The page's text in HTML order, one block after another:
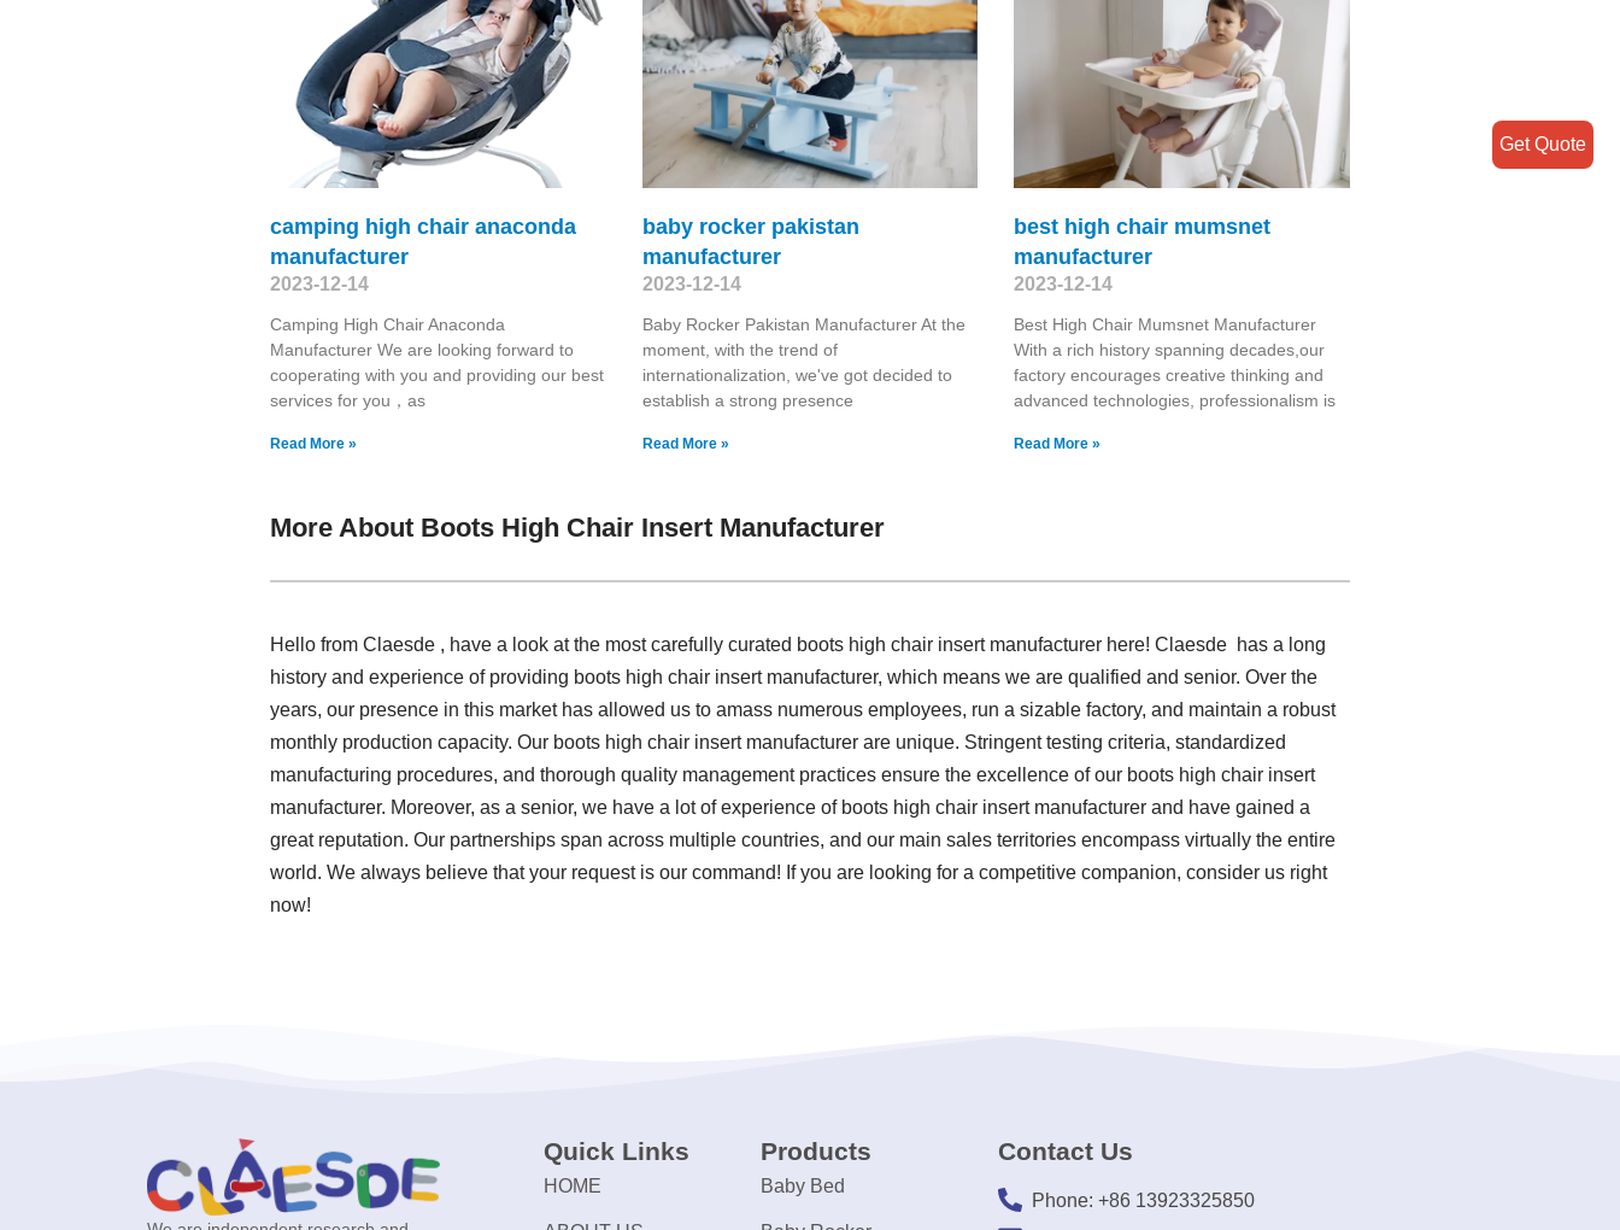
camping high chair anaconda
manufacturer
2023-12-14
Camping High Chair Anaconda
Manufacturer We are looking forward to
cooperating with you and providing our best
services for you，as
Read More »
baby rocker pakistan
manufacturer
2023-12-14
Baby Rocker Pakistan Manufacturer At the
moment, with the trend of
internationalization, we've got decided to
establish a strong presence
Read More »
best high chair mumsnet
manufacturer
2023-12-14
Best High Chair Mumsnet Manufacturer
With a rich history spanning decades,our
factory encourages creative thinking and
advanced technologies, professionalism is
Read More »
More About Boots High Chair Insert Manufacturer
Hello from Claesde , have a look at the most carefully curated boots high chair insert manufacturer here! Claesde has a long
history and experience of providing boots high chair insert manufacturer, which means we are qualified and senior. Over the
years, our presence in this market has allowed us to amass numerous employees, run a sizable factory, and maintain a robust
monthly production capacity. Our boots high chair insert manufacturer are unique. Stringent testing criteria, standardized
manufacturing procedures, and thorough quality management practices ensure the excellence of our boots high chair insert
manufacturer. Moreover, as a senior, we have a lot of experience of boots high chair insert manufacturer and have gained a
great reputation. Our partnerships span across multiple countries, and our main sales territories encompass virtually the entire
world. We always believe that your request is our command! If you are looking for a competitive companion, consider us right
now!
Quick Links
HOME
Products
Baby Bed
Contact Us
Phone: +86 13923325850
Get Quote